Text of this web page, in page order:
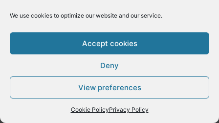
We use cookies to optimize our website and our service.
Accept cookies
Deny
View preferences
Cookie PolicyPrivacy Policy
Previous Post Next Post
Copyright © 2026 E-Dynamics wordpress | Powered byAstra
WordPress Theme